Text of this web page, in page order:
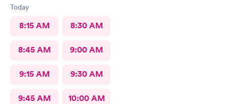
Today
8:15 AM 8:30 AM
8:45 AM 9:00 AM
9:15 AM 9:30 AM
9:45 AM 10:00 AM